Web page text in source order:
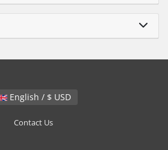
English / $ USD
Contact Us